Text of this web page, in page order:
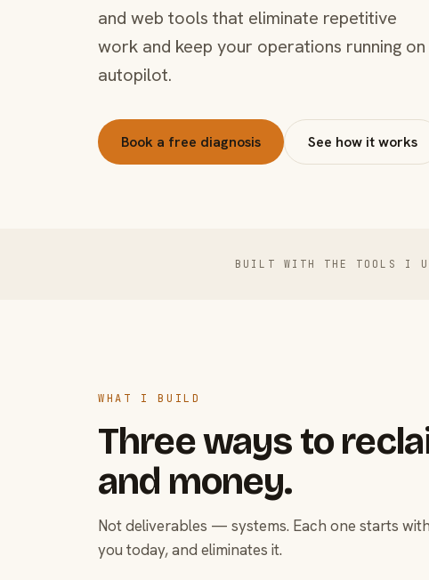
and web tools that eliminate repetitive
work and keep your operations running on
autopilot.
Book a free diagnosis See how it works
BUILT WITH THE TOOLS I
WHAT I BUILD
Three ways to
and money.
Not deliverables — systems. Each one starts
you today, and eliminates it.